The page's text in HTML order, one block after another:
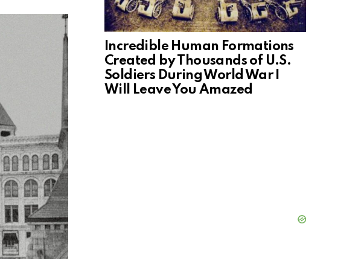
Incredible Human Formations
Created by Thousands of U.S.
Soldiers During World War I
Will Leave You Amazed